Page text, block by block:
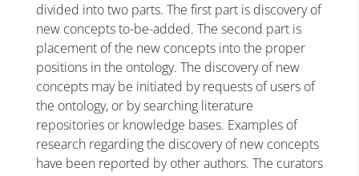
divided into two parts. The first part is discovery of
new concepts to-be-added. The second part is
placement of the new concepts into the proper
positions in the ontology. The discovery of new
concepts may be initiated by requests of users of
the ontology, or by searching literature
repositories or knowledge bases. Examples of
research regarding the discovery of new concepts
have been reported by other authors. The curators